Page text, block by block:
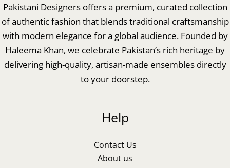
Pakistani Designers offers a premium, curated collection
of authentic fashion that blends traditional craftsmanship
with modern elegance for a global audience. Founded by
Haleema Khan, we celebrate Pakistan’s rich heritage by
delivering high-quality, artisan-made ensembles directly
to your doorstep.
Help
Contact Us
About us